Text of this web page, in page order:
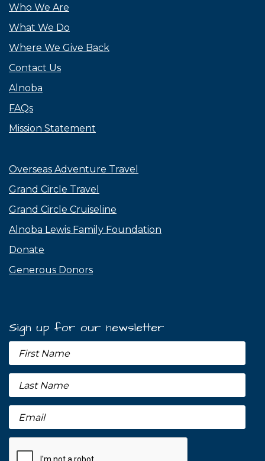
Who We Are
What We Do
Where We Give Back
Contact Us
Alnoba
FAQs
Mission Statement
Overseas Adventure Travel
Grand Circle Travel
Grand Circle Cruiseline
Alnoba Lewis Family Foundation
Donate
Generous Donors
Sign up for our newsletter